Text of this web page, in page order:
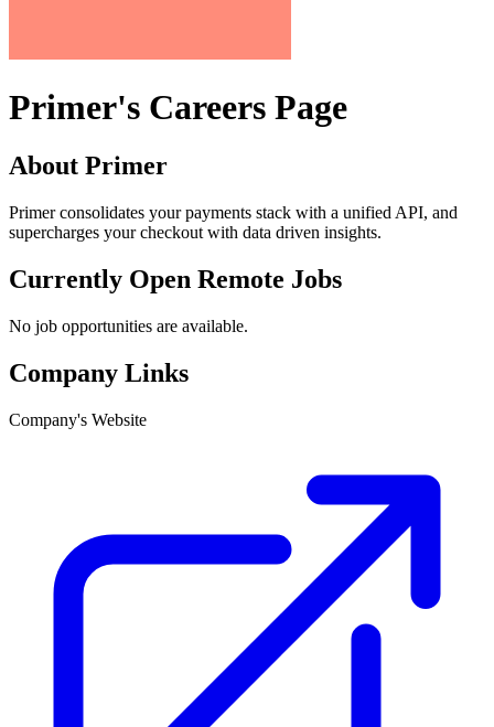
Primer's Careers Page
About Primer
Primer consolidates your payments stack with a unified API, and
supercharges your checkout with data driven insights.
Currently Open Remote Jobs
No job opportunities are available.
Company Links
Company's Website